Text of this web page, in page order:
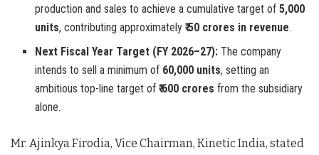
production and sales to achieve a cumulative target of5,000
units, contributing approximately₹ 50 crores in revenue.
Next Fiscal Year Target (FY 2026–27): The company
intends to sell a minimum of 60,000 units, setting an
ambitious top-line target of₹ 600 crores from the subsidiary
alone.
Mr. Ajinkya Firodia, Vice Chairman, Kinetic India, stated